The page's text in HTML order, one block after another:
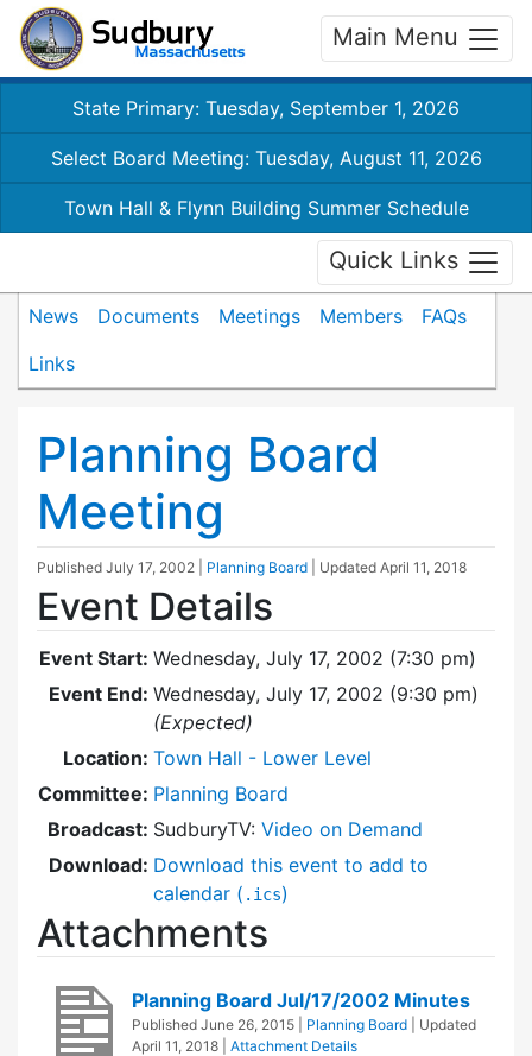
Main Menu
State Primary: Tuesday, September 1, 2026
Select Board Meeting: Tuesday, August 11, 2026
Town Hall & Flynn Building Summer Schedule
Quick Links
News Documents Meetings Members
FAQs
Links
Planning Board
Meeting
Published July 17, 2002 Planning Board | Updated April 11, 2018
Event Details
Event Start: Wednesday, July 17, 2002 (7:30 pm)
Event End: Wednesday, July 17, 2002 (9:30 pm)
(Expected)
Location: Town Hall - Lower Level
Committee: Planning Board
Broadcast: SudburyTV: Video on Demand
Download: Download this event to add to
calendar ( .ics)
Attachments
Planning Board Jul/17/2002 Minutes
Published June 26, 2015 Planning Board
| Updated
April 11, 2018
Attachment Details